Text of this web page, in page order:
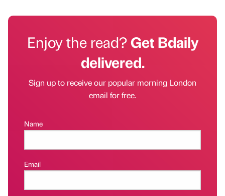
Enjoy the read?Get Bdaily
delivered.
Sign up to receive our popular morning London
email for free.
Name
Email